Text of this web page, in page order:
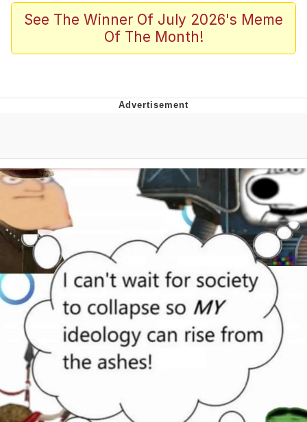
Memes
Girl With Man's Hand Over Mouth
Boiling Poo In a Kettle
Evelynsmithhhhh Stare
My Father-In-Law Is A Builder / We
Can't, We Don't Know How To Do It
Jacob Batalon CEO of Sex
Topiary
See The Winner Of July 2026's Meme
Of The Month!